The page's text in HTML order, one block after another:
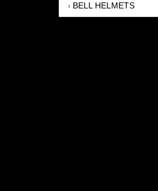
› BELL HELMETS
BERNHEISEL RACE